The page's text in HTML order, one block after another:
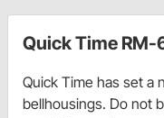
Quick Time RM-
Quick Time has set a
bellhousings. Do not